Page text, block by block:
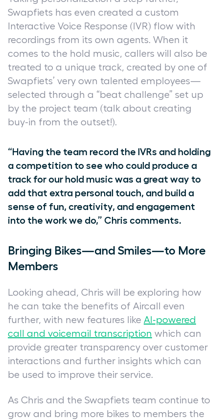
Swapfiets has even created a custom
Interactive Voice Response (IVR) flow with
recordings from its own agents. When it
comes to the hold music, callers will also be
treated to a unique track, created by one of
Swapfiets’ very own talented employees—
selected through a “beat challenge” set up
by the project team (talk about creating
buy-in from the outset!).
“Having the team record the IVRs and holding
a competition to see who could produce a
track for our hold music was a great way to
add that extra personal touch, and build a
sense of fun, creativity, and engagement
into the work we do,” Chris comments.
Bringing Bikes—and Smiles—to More
Members
Looking ahead, Chris will be exploring how
he can take the benefits of Aircall even
further, with new features like AI-powered
call and voicemail transcription which can
provide greater transparency over customer
interactions and further insights which can
be used to improve their service.
As Chris and the Swapfiets team continue to
grow and bring more bikes to members the